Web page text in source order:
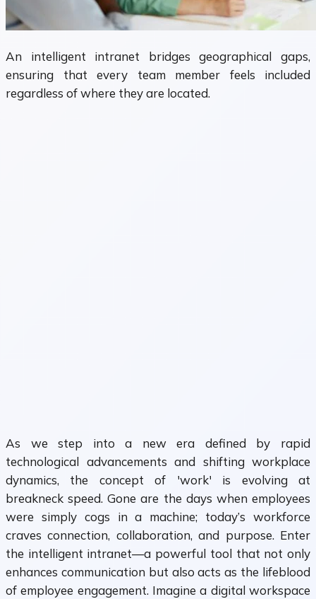
An intelligent intranet bridges geographical gaps,
ensuring that every team member feels included
regardless of where they are located.
As we step into a new era defined by rapid
technological advancements and shifting workplace
dynamics, the concept of 'work' is evolving at
breakneck speed. Gone are the days when employees
were simply cogs in a machine; today’s workforce
craves connection, collaboration, and purpose. Enter
the intelligent intranet—a powerful tool that not only
enhances communication but also acts as the lifeblood
of employee engagement. Imagine a digital workspace